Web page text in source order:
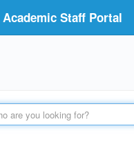
Staff Portal